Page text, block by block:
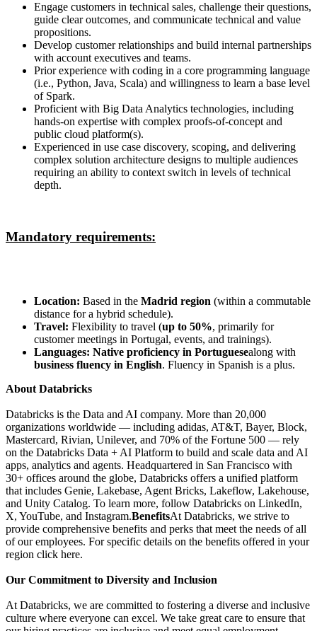
Engage customers in technical sales, challenge their questions,
guide clear outcomes, and communicate technical and value
propositions.
Develop customer relationships and build internal partnerships
with account executives and teams.
Prior experience with coding in a core programming language
(i.e., Python, Java, Scala) and willingness to learn a base level
of Spark.
Proficient with Big Data Analytics technologies, including
hands-on expertise with complex proofs-of-concept and
public cloud platform(s).
Experienced in use case discovery, scoping, and delivering
complex solution architecture designs to multiple audiences
requiring an ability to context switch in levels of technical
depth.
Mandatory requirements:
Location: Based in the Madrid region (within a commutable
distance for a hybrid schedule).
Travel: Flexibility to travel (up to 50%, primarily for
customer meetings in Portugal, events, and trainings).
Languages: Native proficiency in Portuguesealong with
business fluency in English. Fluency in Spanish is a plus.
About Databricks
Databricks is the Data and AI company. More than 20,000
organizations worldwide — including adidas, AT&T, Bayer, Block,
Mastercard, Rivian, Unilever, and 70% of the Fortune 500 — rely
on the Databricks Data + AI Platform to build and scale data and AI
apps, analytics and agents. Headquartered in San Francisco with
30+ offices around the globe, Databricks offers a unified platform
that includes Genie, Lakebase, Agent Bricks, Lakeflow, Lakehouse,
and Unity Catalog. To learn more, follow Databricks on LinkedIn,
X, YouTube, and Instagram.BenefitsAt Databricks, we strive to
provide comprehensive benefits and perks that meet the needs of all
of our employees. For specific details on the benefits offered in your
region click here.
Our Commitment to Diversity and Inclusion
At Databricks, we are committed to fostering a diverse and inclusive
culture where everyone can excel. We take great care to ensure that